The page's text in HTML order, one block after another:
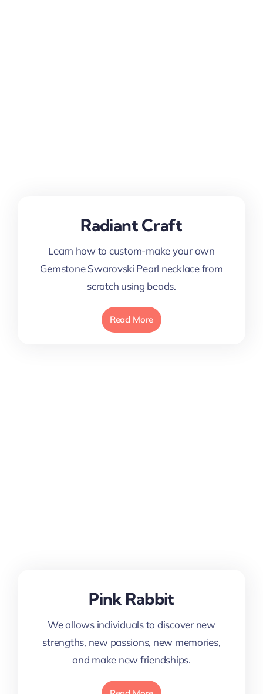
Radiant Craft
Learn how to custom-make your own
Gemstone Swarovski Pearl necklace from
scratch using beads.
Read More
Pink Rabbit
We allows individuals to discover new
strengths, new passions, new memories,
and make new friendships.